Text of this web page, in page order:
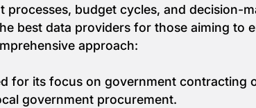
budget cycles, and decision-
best data providers for those aiming to
approach:
for its focus on government contracting
government procurement.